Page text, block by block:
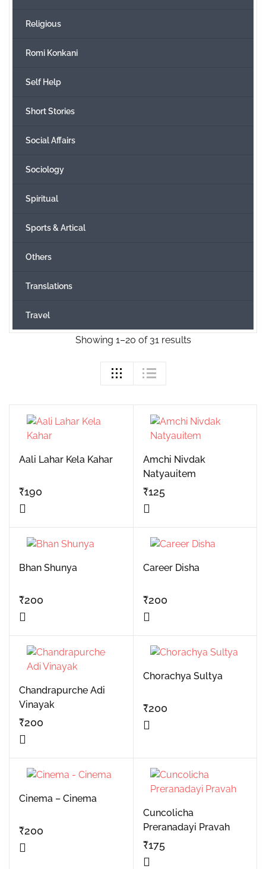
Showing 1–20 of 31 results
Aali Lahar Kela Kahar
₹190
Amchi Nivdak
Natyauitem
₹125
Bhan Shunya
₹200
Career Disha
₹200
Chandrapurche Adi
Vinayak
₹200
Chorachya Sultya
₹200
Cinema – Cinema
₹200
Cuncolicha
Preranadayi Pravah
₹175
Religious
Romi Konkani
Self Help
Short Stories
Social Affairs
Sociology
Spiritual
Sports & Artical
Others
Translations
Travel